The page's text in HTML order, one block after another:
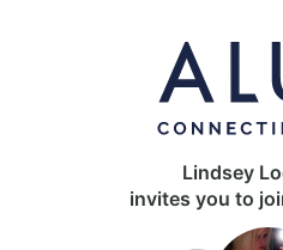
Lindsey
invites you to